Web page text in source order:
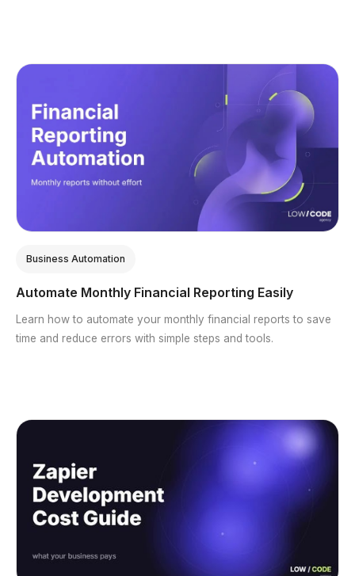
Business Automation
Automate Monthly Financial Reporting Easily
Learn how to automate your monthly financial reports to save
time and reduce errors with simple steps and tools.